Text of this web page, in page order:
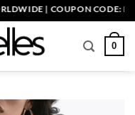
| COUPON CODE:
0